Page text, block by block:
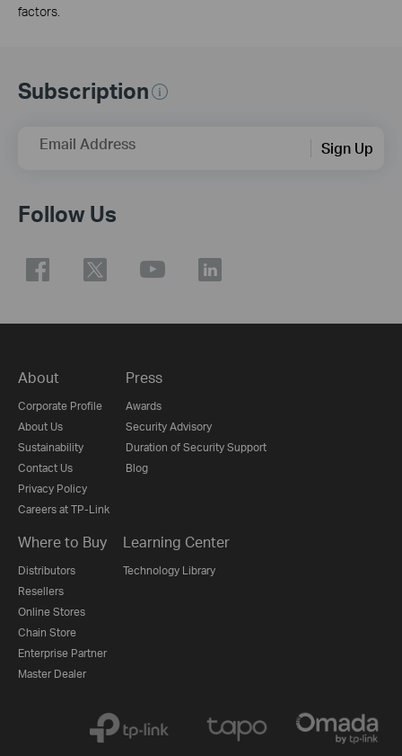
factors.
Subscription
Email Address Sign Up
Follow Us
About
Corporate Profile
About Us
Sustainability
Contact Us
Privacy Policy
Careers at TP-Link
Press
Awards
Security Advisory
Duration of Security Support
Blog
Where to Buy
Distributors
Resellers
Online Stores
Chain Store
Enterprise Partner
Master Dealer
Learning Center
Technology Library